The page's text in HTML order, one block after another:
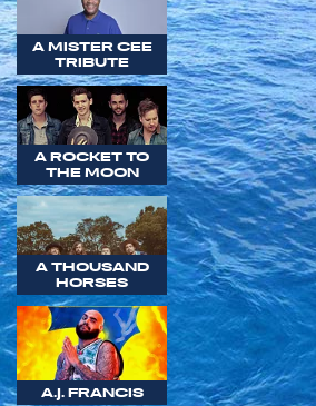
A MISTER CEE
TRIBUTE
A ROCKET TO
THE MOON
A THOUSAND
HORSES
A.J. FRANCIS